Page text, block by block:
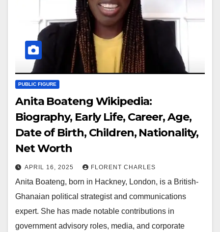
PUBLIC FIGURE
Anita Boateng Wikipedia:
Biography, Early Life, Career, Age,
Date of Birth, Children, Nationality,
Net Worth
APRIL 16, 2025 FLORENT CHARLES
Anita Boateng, born in Hackney, London, is a British-
Ghanaian political strategist and communications
expert. She has made notable contributions in
government advisory roles, media, and corporate